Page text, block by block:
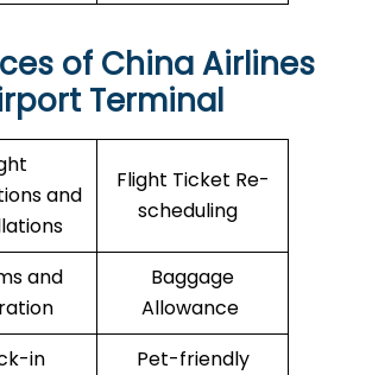
of China Airlines
Terminal
and
Flight Ticket Re-
scheduling
and
Baggage
Allowance
in
Pet-friendly